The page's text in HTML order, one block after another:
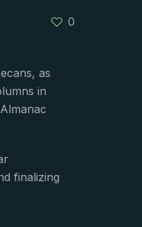
0
as
in
finalizing